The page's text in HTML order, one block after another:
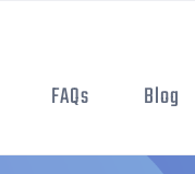
FAQs Blog